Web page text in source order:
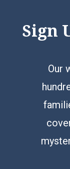
Sign
Our